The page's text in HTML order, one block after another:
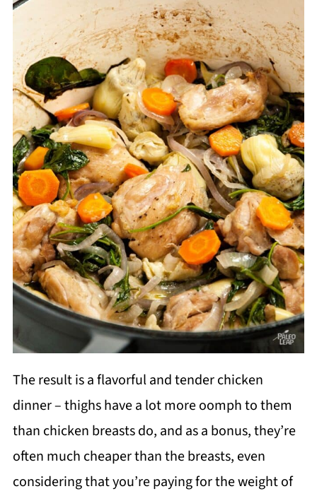
The result is a flavorful and tender chicken
dinner – thighs have a lot more oomph to them
than chicken breasts do, and as a bonus, they’re
often much cheaper than the breasts, even
considering that you’re paying for the weight of